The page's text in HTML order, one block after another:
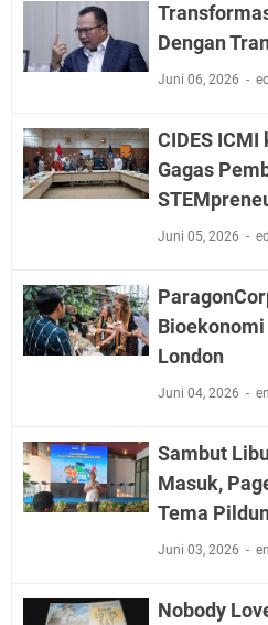
Dengan
Juni 06, 2026
CIDES
Gagas
Juni 05, 2026
London
Juni 04, 2026
Sambut
Masuk,
Tema
Juni 03, 2026
Nobody